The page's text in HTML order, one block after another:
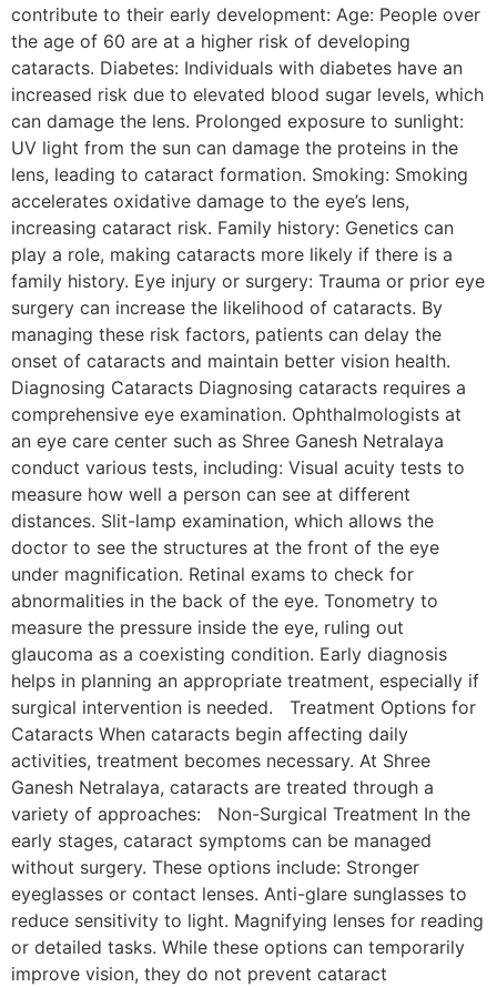
contribute to their early development: Age: People over
the age of 60 are at a higher risk of developing
cataracts. Diabetes: Individuals with diabetes have an
increased risk due to elevated blood sugar levels, which
can damage the lens. Prolonged exposure to sunlight:
UV light from the sun can damage the proteins in the
lens, leading to cataract formation. Smoking: Smoking
accelerates oxidative damage to the eye’s lens,
increasing cataract risk. Family history: Genetics can
play a role, making cataracts more likely if there is a
family history. Eye injury or surgery: Trauma or prior eye
surgery can increase the likelihood of cataracts. By
managing these risk factors, patients can delay the
onset of cataracts and maintain better vision health.
Diagnosing Cataracts Diagnosing cataracts requires a
comprehensive eye examination. Ophthalmologists at
an eye care center such as Shree Ganesh Netralaya
conduct various tests, including: Visual acuity tests to
measure how well a person can see at different
distances. Slit-lamp examination, which allows the
doctor to see the structures at the front of the eye
under magnification. Retinal exams to check for
abnormalities in the back of the eye. Tonometry to
measure the pressure inside the eye, ruling out
glaucoma as a coexisting condition. Early diagnosis
helps in planning an appropriate treatment, especially if
surgical intervention is needed. Treatment Options for
Cataracts When cataracts begin affecting daily
activities, treatment becomes necessary. At Shree
Ganesh Netralaya, cataracts are treated through a
variety of approaches: Non-Surgical Treatment In the
early stages, cataract symptoms can be managed
without surgery. These options include: Stronger
eyeglasses or contact lenses. Anti-glare sunglasses to
reduce sensitivity to light. Magnifying lenses for reading
or detailed tasks. While these options can temporarily
improve vision, they do not prevent cataract